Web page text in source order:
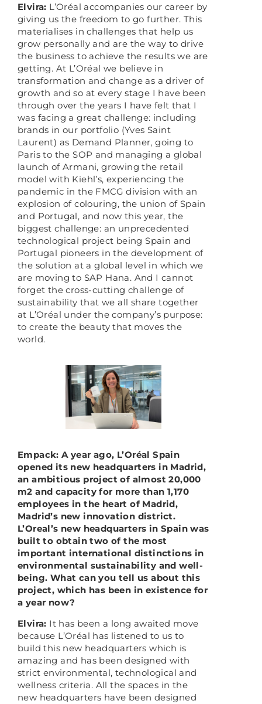
Elvira: L’Oréal accompanies our career by
giving us the freedom to go further. This
materialises in challenges that help us
grow personally and are the way to drive
the business to achieve the results we are
getting. At L’Oréal we believe in
transformation and change as a driver of
growth and so at every stage I have been
through over the years I have felt that I
was facing a great challenge: including
brands in our portfolio (Yves Saint
Laurent) as Demand Planner, going to
Paris to the SOP and managing a global
launch of Armani, growing the retail
model with Kiehl’s, experiencing the
pandemic in the FMCG division with an
explosion of colouring, the union of Spain
and Portugal, and now this year, the
biggest challenge: an unprecedented
technological project being Spain and
Portugal pioneers in the development of
the solution at a global level in which we
are moving to SAP Hana. And I cannot
forget the cross-cutting challenge of
sustainability that we all share together
at L’Oréal under the company’s purpose:
to create the beauty that moves the
world.
Empack: A year ago, L’Oréal Spain
opened its new headquarters in Madrid,
an ambitious project of almost 20,000
m2 and capacity for more than 1,170
employees in the heart of Madrid,
Madrid’s new innovation district.
L’Oreal’s new headquarters in Spain was
built to obtain two of the most
important international distinctions in
environmental sustainability and well-
being. What can you tell us about this
project, which has been in existence for
a year now?
Elvira: It has been a long awaited move
because L’Oréal has listened to us to
build this new headquarters which is
amazing and has been designed with
strict environmental, technological and
wellness criteria. All the spaces in the
new headquarters have been designed